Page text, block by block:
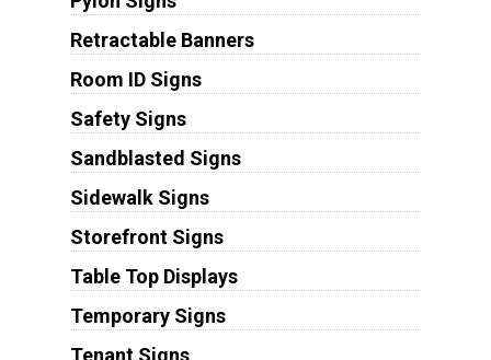
Retractable Banners
Room ID Signs
Safety Signs
Sandblasted Signs
Sidewalk Signs
Storefront Signs
Table Top Displays
Temporary Signs
Tenant Signs